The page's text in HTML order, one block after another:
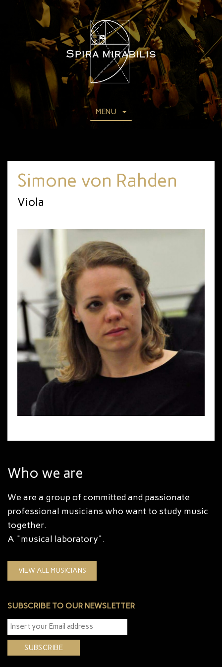
MENU
Simone von Rahden
Viola
Who we are
We are a group of committed and passionate
professional musicians who want to study music
together.
A "musical laboratory".
VIEW ALL MUSICIANS
SUBSCRIBE TO OUR NEWSLETTER